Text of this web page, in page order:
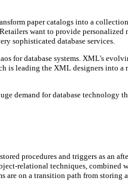
paper catalogs into a
want to provide
sophisticated database services.
for database systems. XML's
leading the XML designers into
demand for database technology
procedures and triggers as an
relational techniques, combined
are on a transition path from